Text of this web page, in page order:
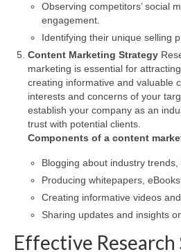
Observing competitors’ social
engagement.
Identifying their unique selling
Content Marketing Strategy
marketing is essential for
creating informative and valuable
interests and concerns of your
establish your company as an
trust with potential clients.
Components of a content
Blogging about industry trends,
Producing whitepapers,
Creating informative videos
Sharing updates and insights
Effective